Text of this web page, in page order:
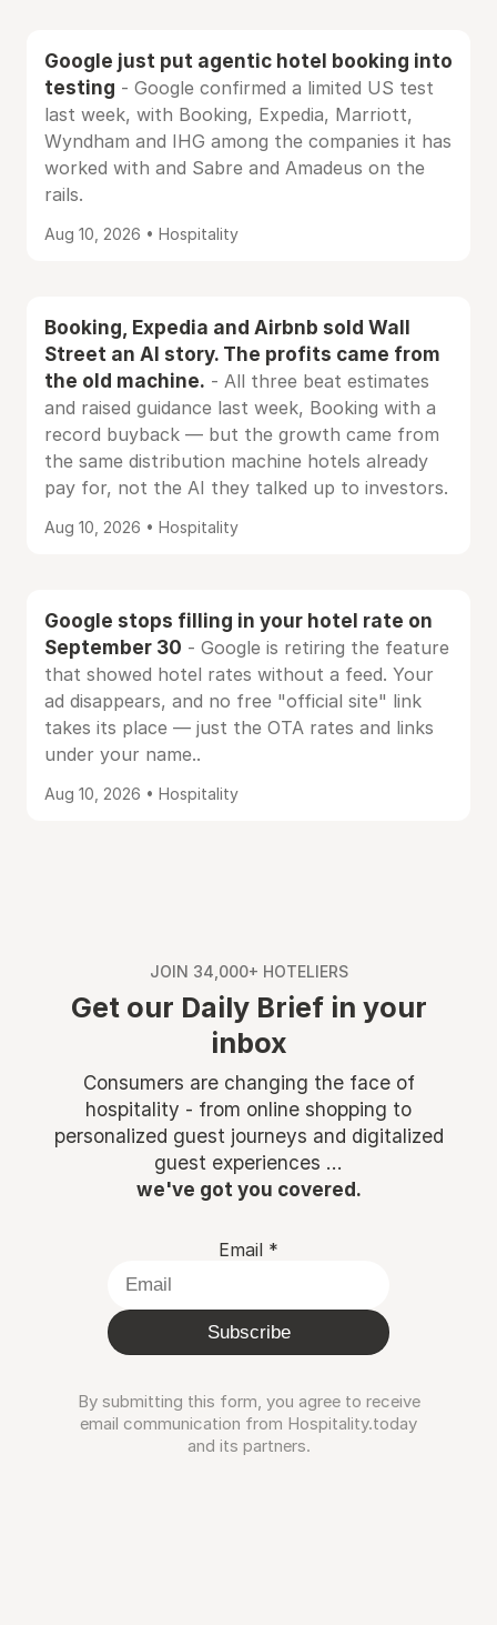
Google just put agentic hotel booking into
testing - Google confirmed a limited US test
last week, with Booking, Expedia, Marriott,
Wyndham and IHG among the companies it has
worked with and Sabre and Amadeus on the
rails.
Aug 10, 2026 • Hospitality
Booking, Expedia and Airbnb sold Wall
Street an AI story. The profits came from
the old machine. - All three beat estimates
and raised guidance last week, Booking with a
record buyback — but the growth came from
the same distribution machine hotels already
pay for, not the AI they talked up to investors.
Aug 10, 2026 • Hospitality
Google stops filling in your hotel rate on
September 30 - Google is retiring the feature
that showed hotel rates without a feed. Your
ad disappears, and no free "official site" link
takes its place — just the OTA rates and links
under your name..
Aug 10, 2026 • Hospitality
JOIN 34,000+ HOTELIERS
Get our Daily Brief in your
inbox
Consumers are changing the face of
hospitality - from online shopping to
personalized guest journeys and digitalized
guest experiences ...
we've got you covered.
Email *
Subscribe
By submitting this form, you agree to receive
email communication from Hospitality.today
and its partners.